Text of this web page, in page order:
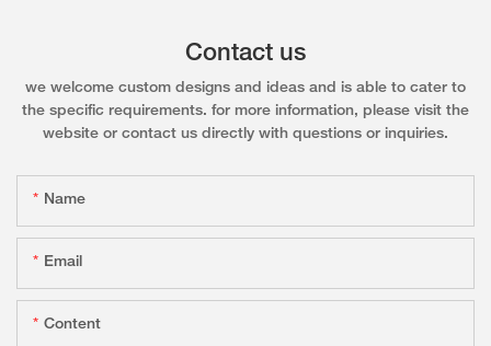
Contact us
we welcome custom designs and ideas and is able to cater to
the specific requirements. for more information, please visit the
website or contact us directly with questions or inquiries.
Name
Email
Content